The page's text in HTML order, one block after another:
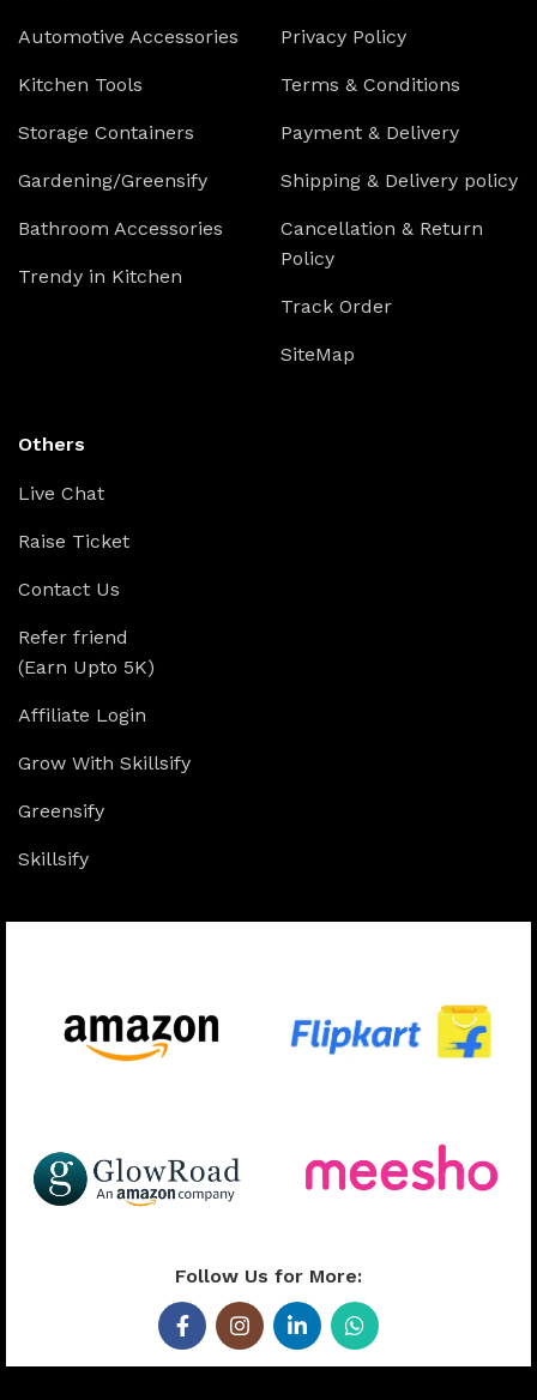
Automotive Accessories
Kitchen Tools
Storage Containers
Gardening/Greensify
Bathroom Accessories
Trendy in Kitchen
Privacy Policy
Terms & Conditions
Payment & Delivery
Shipping & Delivery policy
Cancellation & Return
Policy
Track Order
SiteMap
Others
Live Chat
Raise Ticket
Contact Us
Refer friend
(Earn Upto 5K)
Affiliate Login
Grow With Skillsify
Greensify
Skillsify
Follow Us for More: